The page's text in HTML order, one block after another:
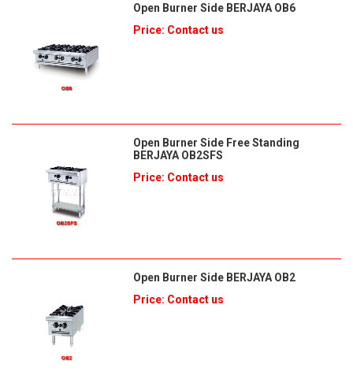
Open Burner Side BERJAYA OB6
Price: Contact us
Open Burner Side Free Standing
BERJAYA OB2SFS
Price: Contact us
Open Burner Side BERJAYA OB2
Price: Contact us